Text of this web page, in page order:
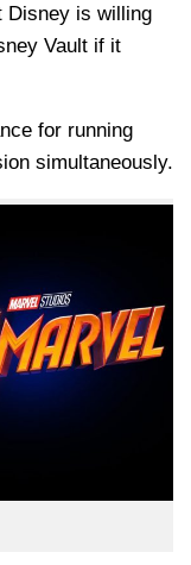
Disney is willing
Vault if it
for running
simultaneously.